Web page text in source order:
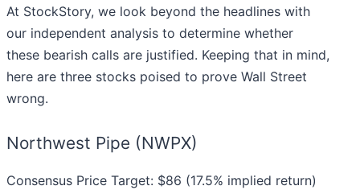
At StockStory, we look beyond the headlines with
our independent analysis to determine whether
these bearish calls are justified. Keeping that in mind,
here are three stocks poised to prove Wall Street
wrong.
Northwest Pipe (NWPX)
Consensus Price Target: $86 (17.5% implied return)